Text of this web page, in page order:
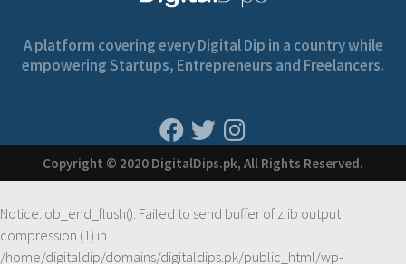
A platform covering every Digital Dip in a country while
empowering Startups, Entrepreneurs and Freelancers.
Copyright © 2020 DigitalDips.pk, All Rights Reserved.
Notice: ob_end_flush(): Failed to send buffer of zlib output
compression (1) in
/home/digitaldip/domains/digitaldips.pk/public_html/wp-